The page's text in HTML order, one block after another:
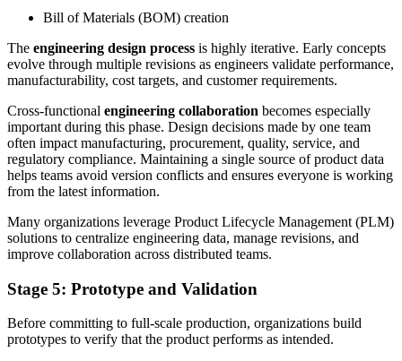
Bill of Materials (BOM) creation
The engineering design process is highly iterative. Early concepts
evolve through multiple revisions as engineers validate performance,
manufacturability, cost targets, and customer requirements.
Cross-functional engineering collaboration becomes especially
important during this phase. Design decisions made by one team
often impact manufacturing, procurement, quality, service, and
regulatory compliance. Maintaining a single source of product data
helps teams avoid version conflicts and ensures everyone is working
from the latest information.
Many organizations leverage Product Lifecycle Management (PLM)
solutions to centralize engineering data, manage revisions, and
improve collaboration across distributed teams.
Stage 5: Prototype and Validation
Before committing to full-scale production, organizations build
prototypes to verify that the product performs as intended.